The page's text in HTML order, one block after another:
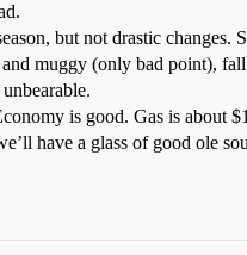
but not drastic changes.
muggy (only bad point),
is good. Gas is about
have a glass of good ole